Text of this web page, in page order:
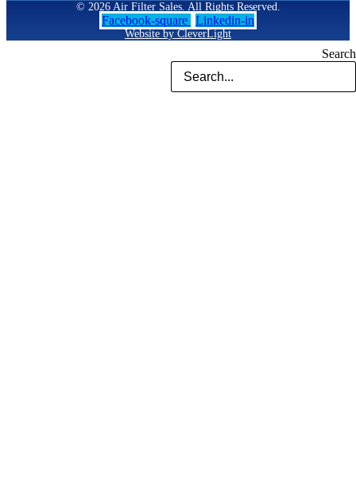
Search
© 2026 Air Filter Sales. All Rights Reserved.
Facebook-square Linkedin-in
Website by CleverLight